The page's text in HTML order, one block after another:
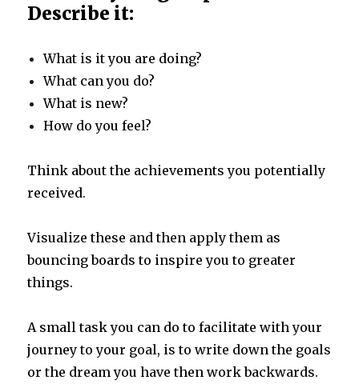
Describe it:
What is it you are doing?
What can you do?
What is new?
How do you feel?
Think about the achievements you potentially
received.
Visualize these and then apply them as
bouncing boards to inspire you to greater
things.
A small task you can do to facilitate with your
journey to your goal, is to write down the goals
or the dream you have then work backwards.